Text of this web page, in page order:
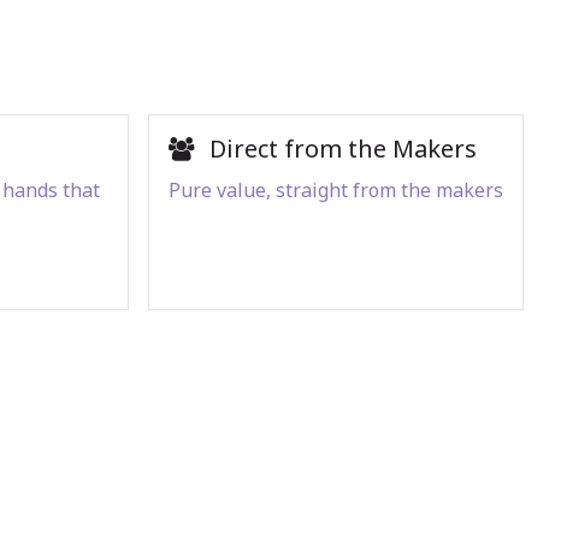
that
Direct from the Makers
Pure value, straight from the makers